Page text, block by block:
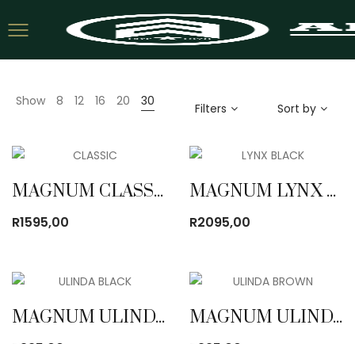
Show 8 12 16 20 30 Filters Sort by
MAGNUM CLASSIC BOOT
R1595,00
MAGNUM LYNX BLACK BOOT
R2095,00
MAGNUM ULINDA BOOT BLACK MAGNUM ULINDA BOOT BROWN